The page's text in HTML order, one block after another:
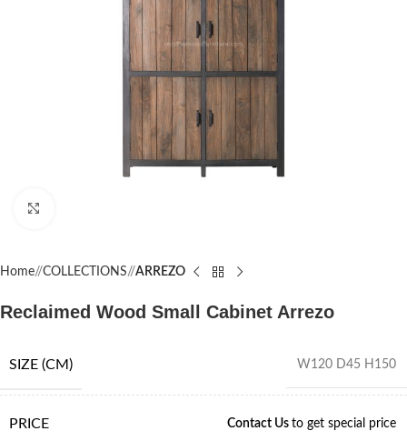
Home/ COLLECTIONS/ ARREZO
Reclaimed Wood Small Cabinet Arrezo
SIZE (CM) W120 D45 H150
PRICE Contact Us to get special price